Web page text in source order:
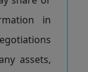
in
assets,